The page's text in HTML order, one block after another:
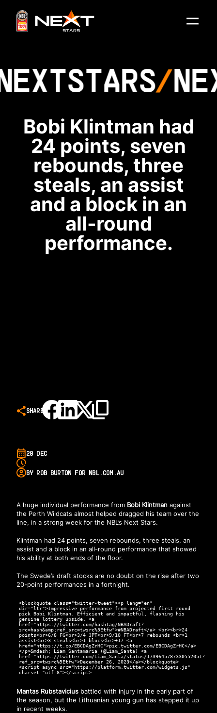
STARS
Bobi Klintman had
24 points, seven
rebounds, three
steals, an assist
and a block in an
all-round
performance.
SHARE
28 DEC
BY ROB BURTON FOR NBL.COM.AU
A huge individual performance from Bobi Klintmanagainst
the Perth Wildcats almost helped dragged his team over the
line, in a strong week for the NBL’s Next Stars.
Klintman had 24 points, seven rebounds, three steals, an
assist and a block in an all-round performance that showed
his ability at both ends of the floor.
The Swede’s draft stocks are no doubt on the rise after two
20-point performances in a fortnight.
<blockquote class="twitter-tweet"><p lang="en"
dir="ltr">Impressive performance from projected first round
pick Bobi Klintman. Efficient and impactful, flashing his
genuine lottery upside. <a
href="https://twitter.com/hashtag/NBADraft?
src=hash&amp;ref_src=twsrc%5Etfw">#NBADraft</a> <br><br>24
points<br>6/8 FG<br>3/4 3PT<br>9/10 FT<br>7 rebounds <br>1
assist<br>3 steals<br>1 block<br>+17 <a
href="https://t.co/EBCDAgZrHC">pic.twitter.com/EBCDAgZrHC</a>
</p>&mdash; Liam Santamaria (@Liam_Santa) <a
href="https://twitter.com/Liam_Santa/status/1739645787330552051?
ref_src=twsrc%5Etfw">December 26, 2023</a></blockquote>
<script async src="https://platform.twitter.com/widgets.js"
charset="utf-8"></script>
Mantas Rubstaviciusbattled with injury in the early part of
the season, but the Lithuanian young gun has stepped it up
in recent weeks.